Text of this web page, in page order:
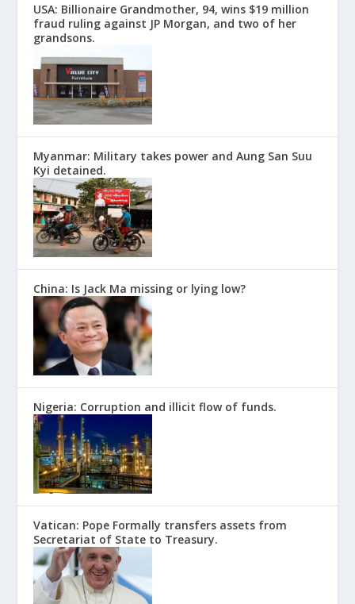
USA: Billionaire Grandmother, 94, wins $19 million
fraud ruling against JP Morgan, and two of her
grandsons.
Myanmar: Military takes power and Aung San Suu
Kyi detained.
China: Is Jack Ma missing or lying low?
Nigeria: Corruption and illicit flow of funds.
Vatican: Pope Formally transfers assets from
Secretariat of State to Treasury.